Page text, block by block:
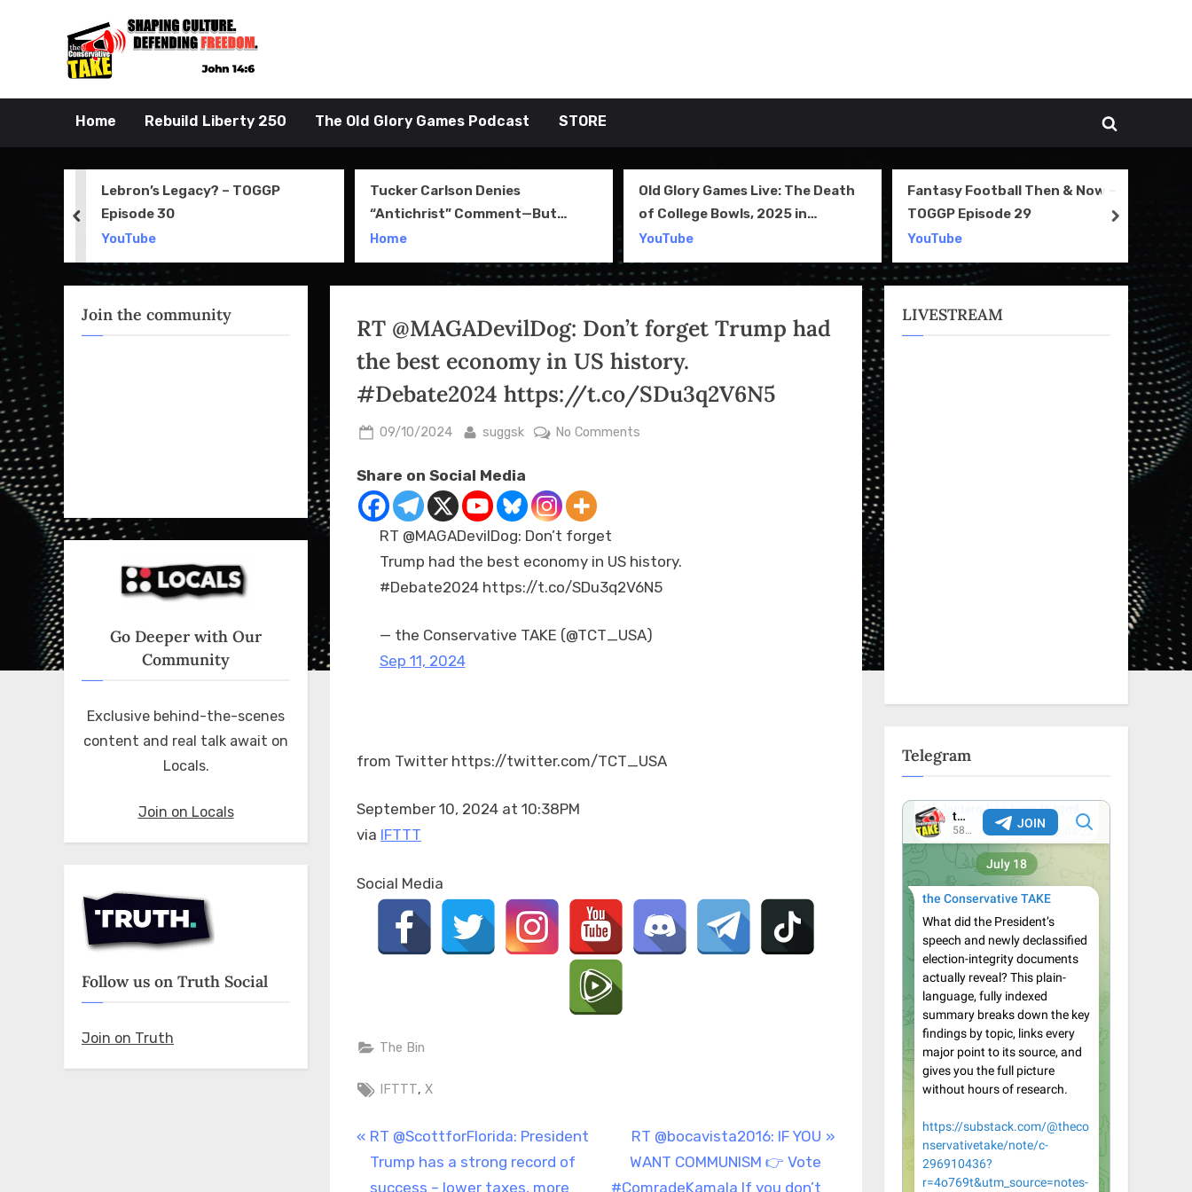
Home Rebuild Liberty 250 The Old Glory Games Podcast STORE
Toggle
Lebron’s Legacy? – TOGGP
Episode 30
YouTube
Tucker Carlson Denies
“Antichrist” Comment—But
April Clip Says Otherwise
Home
Old Glory Games Live: The Death
of College Bowls, 2025 in
Review and More
YouTube
Fantasy Football Then & Now –
TOGGP Episode 29
YouTube
prev next
RT @MAGADevilDog: Don’t forget Trump had
the best economy in US history.
#Debate2024 https://t.co/SDu3q2V6N5
Posted
09/10/2024 By
suggsk No Comments
had
the
economy
Share on Social Media
RT @MAGADevilDog: Don’t forget
Trump had the best economy in US history.
#Debate2024 https://t.co/SDu3q2V6N5
— the Conservative TAKE (@TCT_USA)
Sep 11, 2024
from Twitter https://twitter.com/TCT_USA
September 10, 2024 at 10:38PM
via IFTTT
Social Media
The Bin
Tags:
IFTTT, X
Post
navigation
P
r
e
RT @ScottforFlorida: President
Trump has a strong record of
success – lower taxes, more
N
e
x
RT @bocavista2016: IF YOU
WANT COMMUNISM 👉 Vote
#ComradeKamala If you don’t
Join the community
Go Deeper with Our
Community
Exclusive behind-the-scenes
content and real talk await on
Locals.
Join on Locals
Follow us on Truth Social
Join on Truth
LIVESTREAM
Telegram